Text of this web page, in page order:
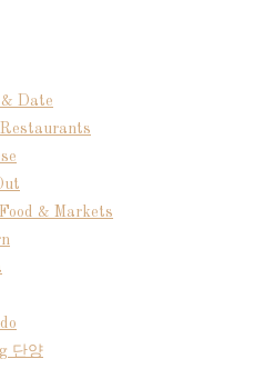
Date
& Markets
단양